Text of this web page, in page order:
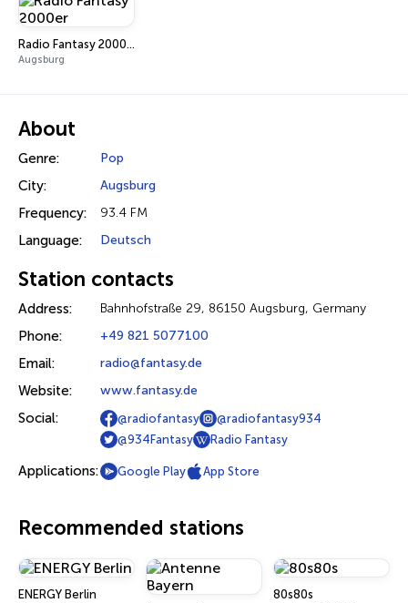
Radio Fantasy 2000er
Augsburg
About
Genre: Pop
City: Augsburg
Frequency: 93.4 FM
Language: Deutsch
Station contacts
Address: Bahnhofstraße 29, 86150 Augsburg, Germany
Phone: +49 821 5077100
Email: radio@fantasy.de
Website: www.fantasy.de
Social: @radiofantasy
@radiofantasy934
@934Fantasy
Radio Fantasy
Applications: Google Play App Store
Recommended stations
ENERGY Berlin 80s80s